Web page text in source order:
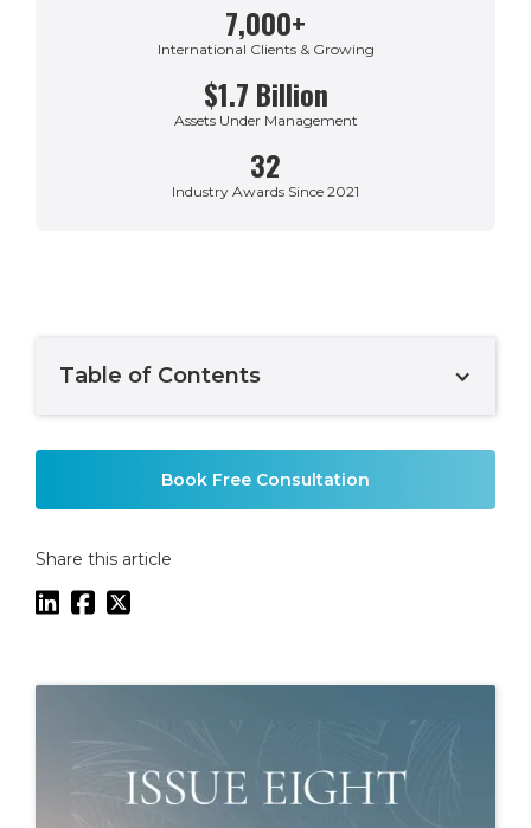
7,000+
International Clients & Growing
$1.7 Billion
Assets Under Management
32
Industry Awards Since 2021
Table of Contents
Book Free Consultation
Share this article